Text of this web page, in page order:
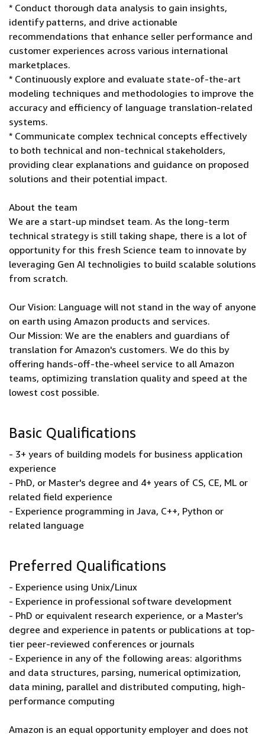
* Conduct thorough data analysis to gain insights,
identify patterns, and drive actionable
recommendations that enhance seller performance and
customer experiences across various international
marketplaces.
* Continuously explore and evaluate state-of-the-art
modeling techniques and methodologies to improve the
accuracy and efficiency of language translation-related
systems.
* Communicate complex technical concepts effectively
to both technical and non-technical stakeholders,
providing clear explanations and guidance on proposed
solutions and their potential impact.
About the team
We are a start-up mindset team. As the long-term
technical strategy is still taking shape, there is a lot of
opportunity for this fresh Science team to innovate by
leveraging Gen AI technoligies to build scalable solutions
from scratch.
Our Vision: Language will not stand in the way of anyone
on earth using Amazon products and services.
Our Mission: We are the enablers and guardians of
translation for Amazon's customers. We do this by
offering hands-off-the-wheel service to all Amazon
teams, optimizing translation quality and speed at the
lowest cost possible.
Basic Qualifications
- 3+ years of building models for business application
experience
- PhD, or Master's degree and 4+ years of CS, CE, ML or
related field experience
- Experience programming in Java, C++, Python or
related language
Preferred Qualifications
- Experience using Unix/Linux
- Experience in professional software development
- PhD or equivalent research experience, or a Master's
degree and experience in patents or publications at top-
tier peer-reviewed conferences or journals
- Experience in any of the following areas: algorithms
and data structures, parsing, numerical optimization,
data mining, parallel and distributed computing, high-
performance computing
Amazon is an equal opportunity employer and does not